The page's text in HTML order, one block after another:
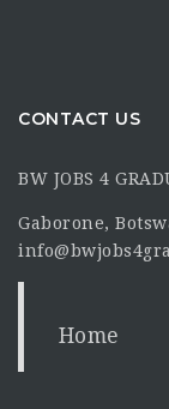
CONTACT US
BW JOBS 4
Gaborone,
Home